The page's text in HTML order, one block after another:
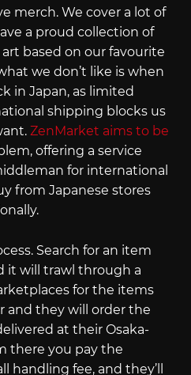
merch. We cover a lot of
a proud collection of
based on our favourite
we don’t like is when
in Japan, as limited
shipping blocks us
ZenMarket aims to be
offering a service
for international
from Japanese stores
Search for an item
it will trawl through a
for the items
and they will order the
at their Osaka-
there you pay the
handling fee, and they’ll